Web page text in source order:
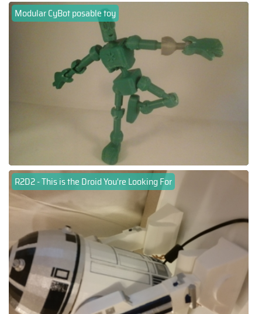
Modular CyBot posable toy
R2D2 - This is the Droid You're Looking For